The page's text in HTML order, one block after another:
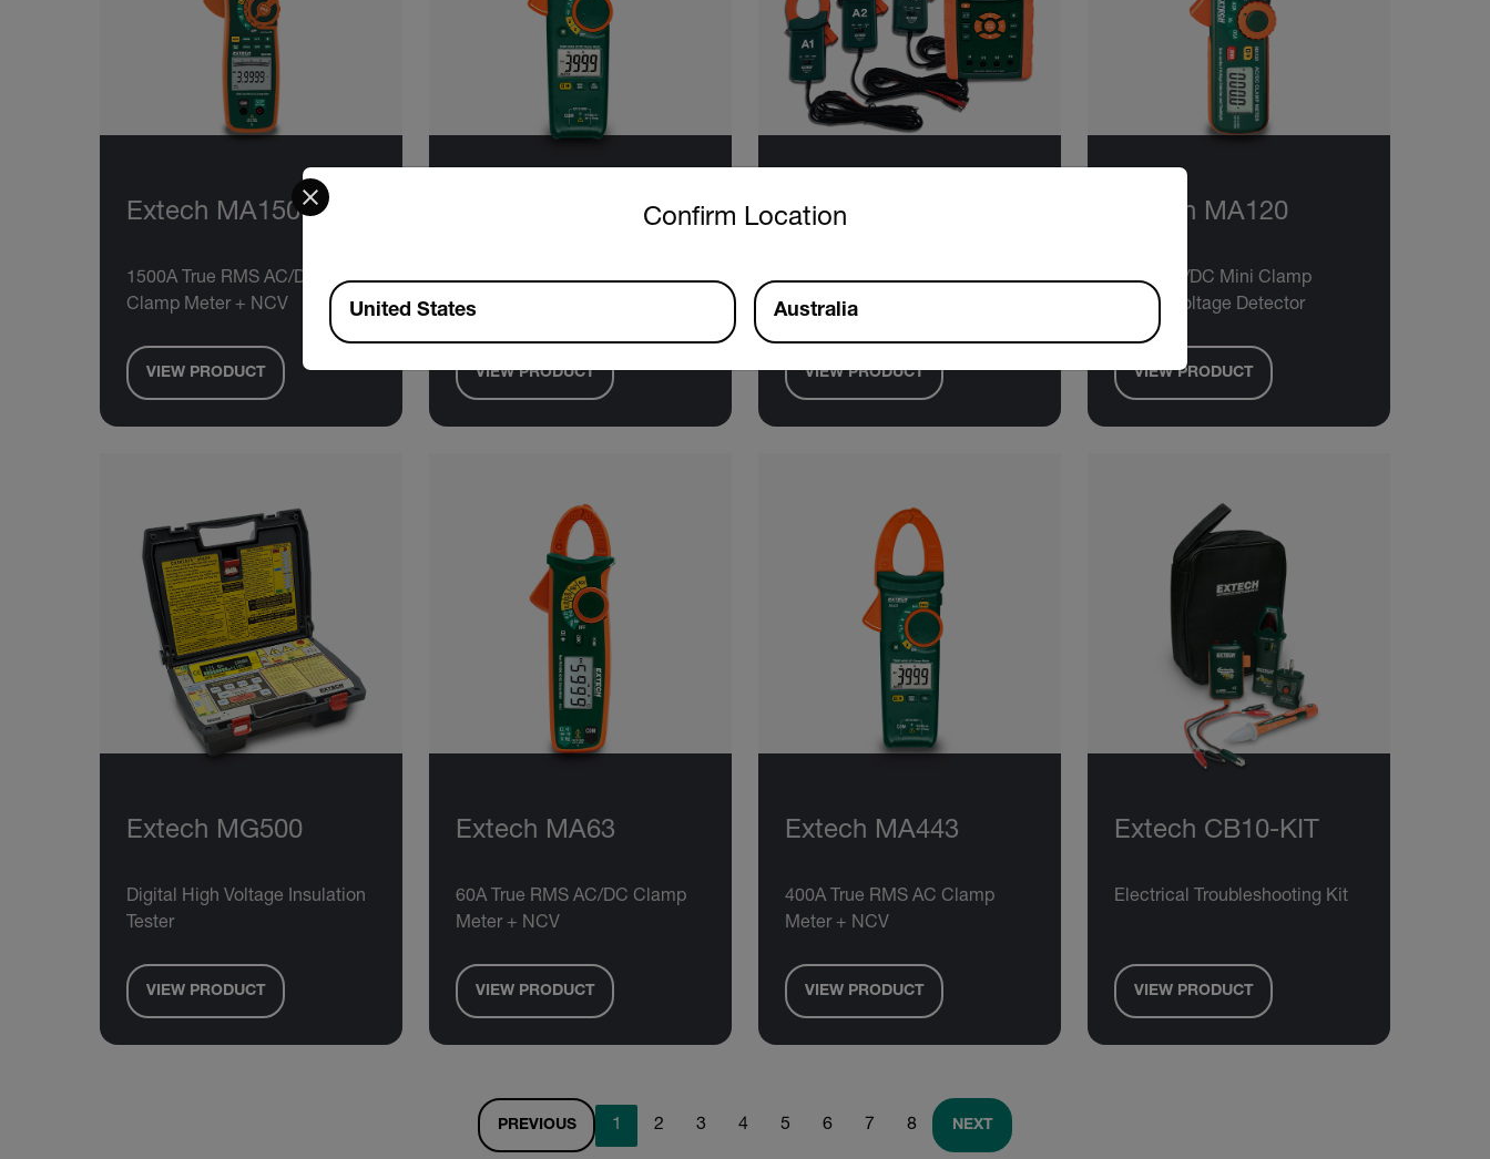
Extech MA1500
1500A True RMS AC/DC
Clamp Meter + NCV
VIEW PRODUCT
400A True RMS AC/DC Clamp
Meter + NCV
VIEW PRODUCT
Extech PQ3450-12
1200A Datalogging Power
Analyzer Kit
VIEW PRODUCT
Extech MA120
200A AC/DC Mini Clamp
Meter+Voltage Detector
VIEW PRODUCT
Extech MG500
Digital High Voltage Insulation
Tester
VIEW PRODUCT
Extech MA63
60A True RMS AC/DC Clamp
Meter + NCV
VIEW PRODUCT
Extech MA443
400A True RMS AC Clamp
Meter + NCV
VIEW PRODUCT
Extech CB10-KIT
Electrical Troubleshooting Kit
VIEW PRODUCT
PREVIOUS 1 2 3 4 5 6 7 8 NEXT
Confirm Location
Select your preferred country and language from the options below to access the appropriate version of our website.
Available Locations
United States Australia